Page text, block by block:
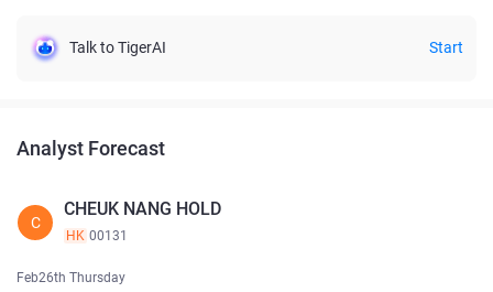
Talk to TigerAI Start
Analyst Forecast
C
CHEUK NANG HOLD
HK 00131
Feb26th Thursday